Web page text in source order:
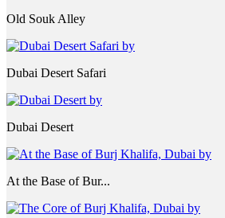
Old Souk Alley
Dubai Desert Safari
Dubai Desert
At the Base of Bur...